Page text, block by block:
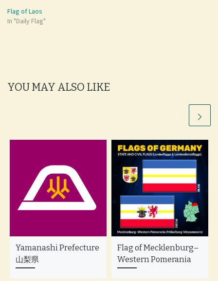
Flag of Laos
In "Daily Flag"
YOU MAY ALSO LIKE
Yamanashi Prefecture
山梨県
Flag of Mecklenburg–
Western Pomerania